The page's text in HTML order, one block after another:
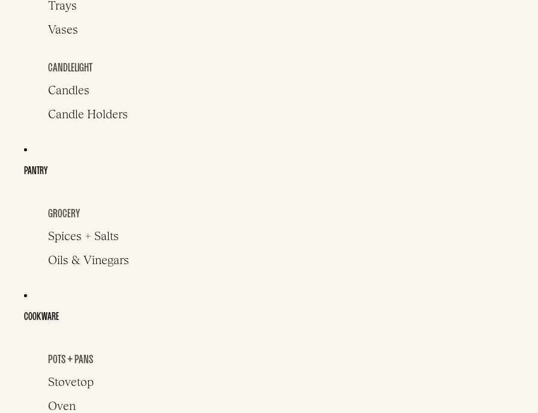
Trays
Vases
CANDLELIGHT
Candles
Candle Holders
PANTRY
GROCERY
Spices + Salts
Oils & Vinegars
COOKWARE
POTS + PANS
Stovetop
Oven